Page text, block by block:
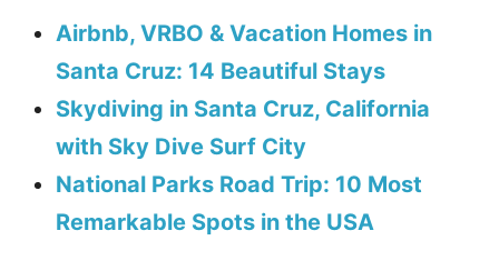
Airbnb, VRBO & Vacation Homes in
Santa Cruz: 14 Beautiful Stays
Skydiving in Santa Cruz, California
with Sky Dive Surf City
National Parks Road Trip: 10 Most
Remarkable Spots in the USA